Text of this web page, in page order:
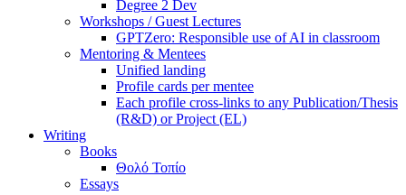
Degree 2 Dev
Workshops / Guest Lectures
GPTZero: Responsible use of AI in classroom
Mentoring & Mentees
Unified landing
Profile cards per mentee
Each profile cross-links to any Publication/Thesis
(R&D) or Project (EL)
Writing
Books
Θολό Τοπίο
Essays